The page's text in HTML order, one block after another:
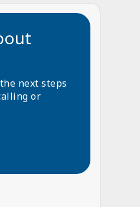
next steps
or